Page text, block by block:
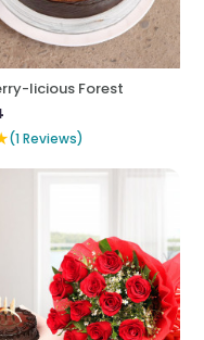
licious Forest
(1 Reviews)